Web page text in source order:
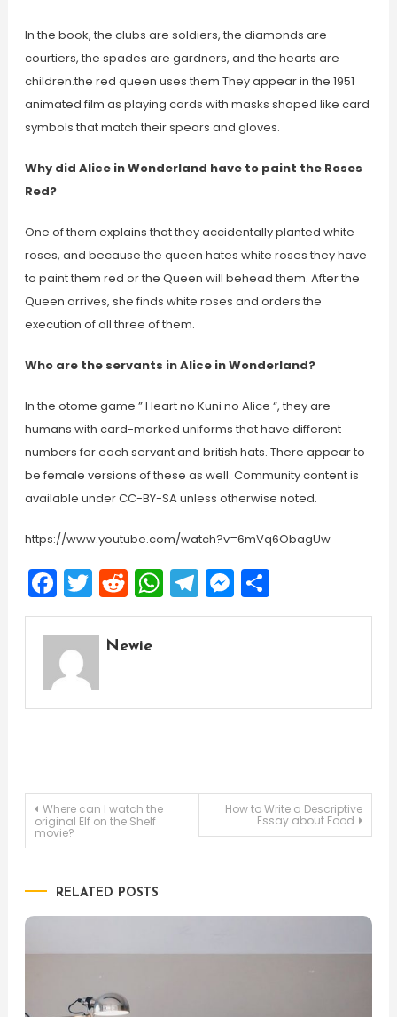
In the book, the clubs are soldiers, the diamonds are
courtiers, the spades are gardners, and the hearts are
children.the red queen uses them They appear in the 1951
animated film as playing cards with masks shaped like card
symbols that match their spears and gloves.
Why did Alice in Wonderland have to paint the Roses
Red?
One of them explains that they accidentally planted white
roses, and because the queen hates white roses they have
to paint them red or the Queen will behead them. After the
Queen arrives, she finds white roses and orders the
execution of all three of them.
Who are the servants in Alice in Wonderland?
In the otome game ” Heart no Kuni no Alice “, they are
humans with card-marked uniforms that have different
numbers for each servant and british hats. There appear to
be female versions of these as well. Community content is
available under CC-BY-SA unless otherwise noted.
https://www.youtube.com/watch?v=6mVq6ObagUw
Facebook
Twitter
Reddit
WhatsApp
Telegram
Messenger
Share
Newie
Post
navigation
Where can I watch the
original Elf on the Shelf
movie?
How to Write a Descriptive
Essay about Food
RELATED POSTS